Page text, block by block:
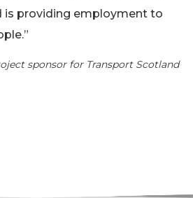
is providing employment to
sponsor for Transport Scotland